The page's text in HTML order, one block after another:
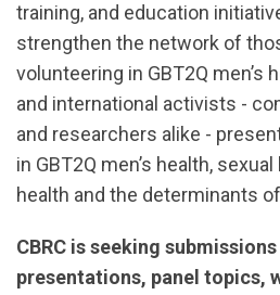
training, and education
strengthen the network of
volunteering in GBT2Q men’s
and international activists -
and researchers alike -
in GBT2Q men’s health,
health and the determinants
CBRC is seeking
presentations, panel topics,